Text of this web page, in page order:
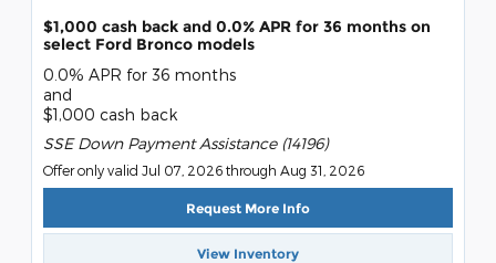
$1,000 cash back and 0.0% APR for 36 months on
select Ford Bronco models
0.0% APR for 36 months
and
$1,000 cash back
SSE Down Payment Assistance (14196)
Offer only valid Jul 07, 2026 through Aug 31, 2026
Request More Info
View Inventory